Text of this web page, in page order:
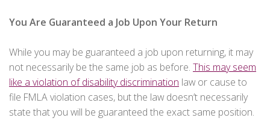
You Are Guaranteed a Job Upon Your Return
While you may be guaranteed a job upon returning, it may
not necessarily be the same job as before. This may seem
like a violation of disability discrimination law or cause to
file FMLA violation cases, but the law doesn’t necessarily
state that you will be guaranteed the exact same position.